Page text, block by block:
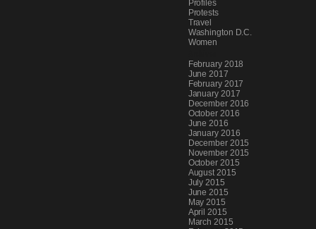
Profiles
Protests
Travel
Washington D.C.
Women
February 2018
June 2017
February 2017
January 2017
December 2016
October 2016
June 2016
January 2016
December 2015
November 2015
October 2015
August 2015
July 2015
June 2015
May 2015
April 2015
March 2015